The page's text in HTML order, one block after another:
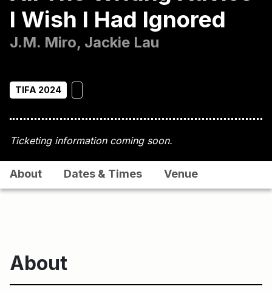
I Wish I Had Ignored
J.M. Miro, Jackie Lau
TIFA 2024
Ticketing information coming soon.
About Dates & Times Venue
About